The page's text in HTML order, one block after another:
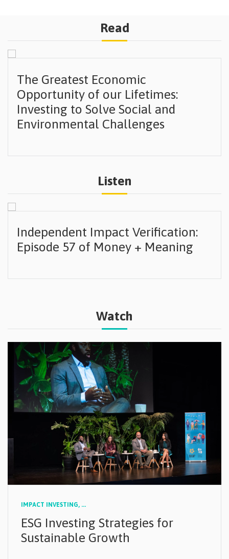
Read
The Greatest Economic
Opportunity of our Lifetimes:
Investing to Solve Social and
Environmental Challenges
Listen
Independent Impact Verification:
Episode 57 of Money + Meaning
Watch
IMPACT INVESTING, ...
ESG Investing Strategies for
Sustainable Growth